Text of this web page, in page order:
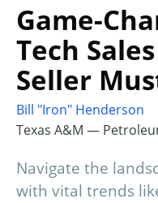
Game-
Tech
Seller
Bill "Iron" Henderson
Texas A&M —
Navigate the
with vital trends